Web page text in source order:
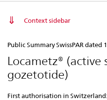
contact
Context sidebar
Summary
SwissPAR
–
Locametz®
Public Summary SwissPAR dated
Locametz® (active
gozetotide)
First authorisation in